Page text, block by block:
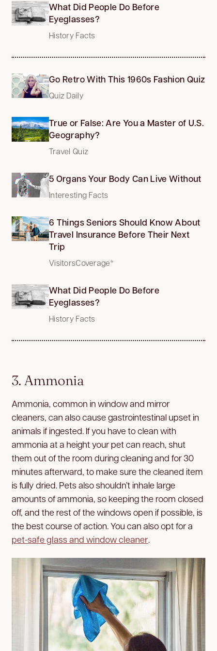
What Did People Do Before
Eyeglasses?
History Facts
Go Retro With This 1960s Fashion Quiz
Quiz Daily
True or False: Are You a Master of U.S.
Geography?
Travel Quiz
5 Organs Your Body Can Live Without
Interesting Facts
6 Things Seniors Should Know About
Travel Insurance Before Their Next
Trip
VisitorsCoverage*
What Did People Do Before
Eyeglasses?
History Facts
3. Ammonia
Ammonia, common in window and mirror
cleaners, can also cause gastrointestinal upset in
animals if ingested. If you have to clean with
ammonia at a height your pet can reach, shut
them out of the room during cleaning and for 30
minutes afterward, to make sure the cleaned item
is fully dried. Pets also shouldn’t inhale large
amounts of ammonia, so keeping the room closed
off, and the rest of the windows open if possible, is
the best course of action. You can also opt for a
pet-safe glass and window cleaner.